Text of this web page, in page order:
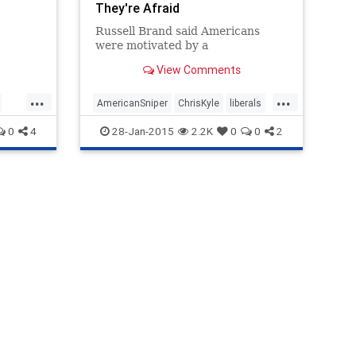
an
to
at
...
0 4
They're Afraid
Russell Brand said Americans
were motivated by a
View Comments
...
AmericanSniper ChrisKyle liberals
Politics rusellbrand
28-Jan-2015 2.2K 0 0 2